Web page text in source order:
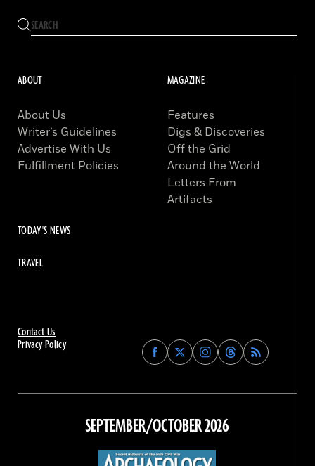
Contact Us
Privacy Policy
Find
Archaeology
on
Facebook
Find
Archaeology
on
Find
Archaeology
on
Instagram
Find
Archaeology
on
Threads
ABOUT
About Us
Writer’s Guidelines
Advertise With Us
Fulfillment Policies
MAGAZINE
Features
Digs & Discoveries
Off the Grid
Around the World
Letters From
Artifacts
TODAY'S NEWS
TRAVEL
SEPTEMBER/OCTOBER 2026